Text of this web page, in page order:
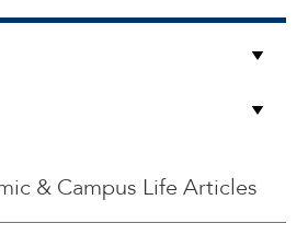
& Campus Life Articles